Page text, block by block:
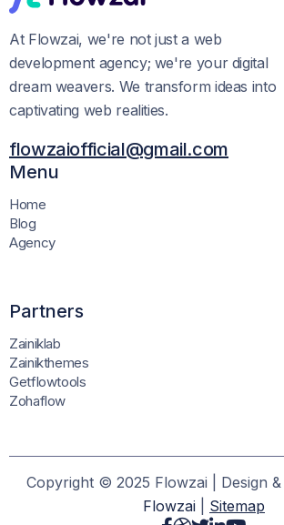
At Flowzai, we're not just a web
development agency; we're your digital
dream weavers. We transform ideas into
captivating web realities.
flowzaiofficial@gmail.com
Menu
Home
Blog
Agency
Partners
Zainiklab
Zainikthemes
Getflowtools
Zohaflow
Copyright © 2025 Flowzai | Design
Flowzai
Sitemap